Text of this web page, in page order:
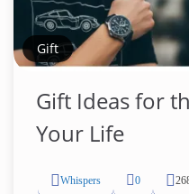
Gift
Gift Ideas for
Your Life
Whispers 0